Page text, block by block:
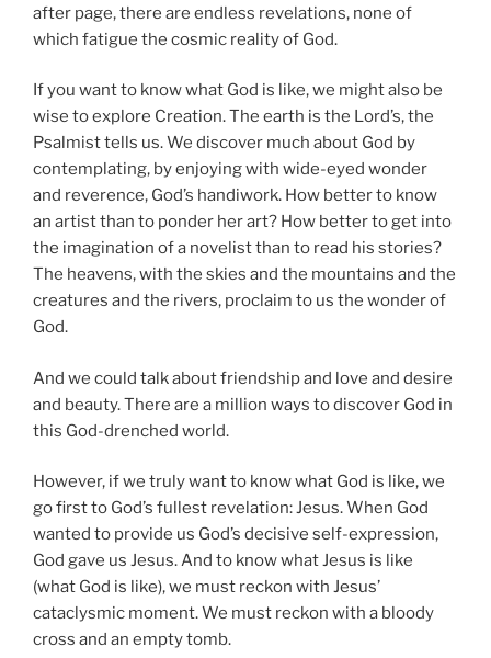
after page, there are endless revelations, none of
which fatigue the cosmic reality of God.
If you want to know what God is like, we might also be
wise to explore Creation. The earth is the Lord’s, the
Psalmist tells us. We discover much about God by
contemplating, by enjoying with wide-eyed wonder
and reverence, God’s handiwork. How better to know
an artist than to ponder her art? How better to get into
the imagination of a novelist than to read his stories?
The heavens, with the skies and the mountains and the
creatures and the rivers, proclaim to us the wonder of
God.
And we could talk about friendship and love and desire
and beauty. There are a million ways to discover God in
this God-drenched world.
However, if we truly want to know what God is like, we
go first to God’s fullest revelation: Jesus. When God
wanted to provide us God’s decisive self-expression,
God gave us Jesus. And to know what Jesus is like
(what God is like), we must reckon with Jesus’
cataclysmic moment. We must reckon with a bloody
cross and an empty tomb.